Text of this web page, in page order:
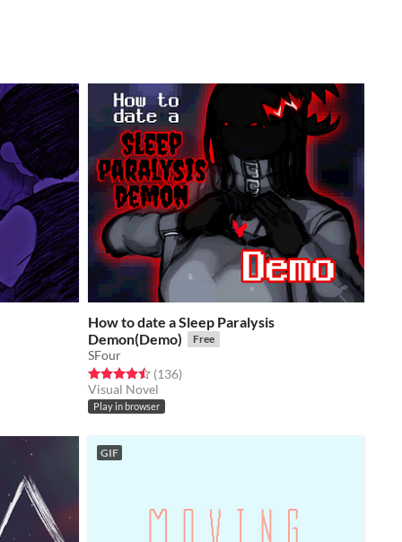
How to date a Sleep Paralysis
Demon(Demo)
Free
SFour
Rated 4.5 out of 5 stars
(136total ratings
)
Visual Novel
Play in browser
GIF